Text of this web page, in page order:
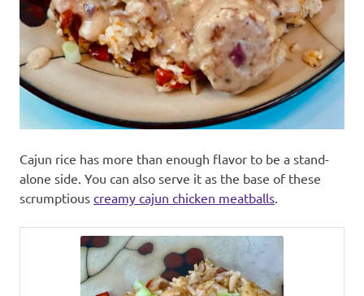
Cajun rice has more than enough flavor to be a stand-
alone side. You can also serve it as the base of these
scrumptious creamy cajun chicken meatballs.